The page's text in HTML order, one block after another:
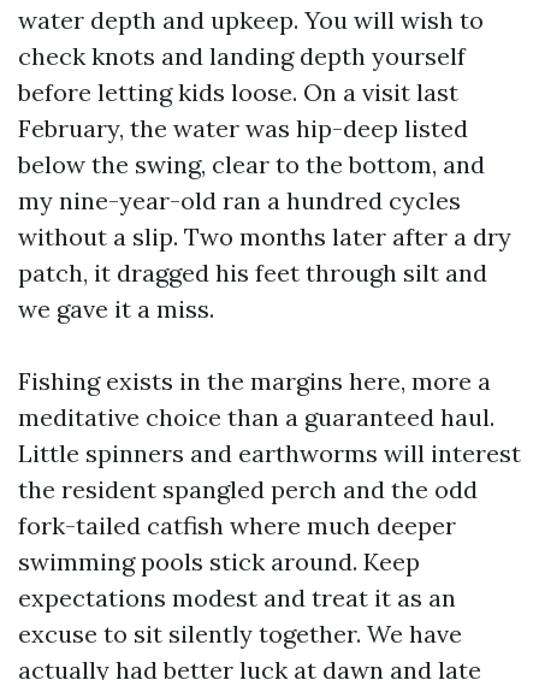
water depth and upkeep. You will wish to
check knots and landing depth yourself
before letting kids loose. On a visit last
February, the water was hip-deep listed
below the swing, clear to the bottom, and
my nine-year-old ran a hundred cycles
without a slip. Two months later after a dry
patch, it dragged his feet through silt and
we gave it a miss.
Fishing exists in the margins here, more a
meditative choice than a guaranteed haul.
Little spinners and earthworms will interest
the resident spangled perch and the odd
fork-tailed catfish where much deeper
swimming pools stick around. Keep
expectations modest and treat it as an
excuse to sit silently together. We have
actually had better luck at dawn and late